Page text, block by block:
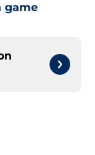
game